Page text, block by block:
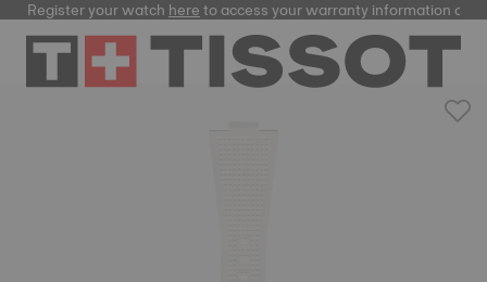
Register your watchhereto access your warranty information and